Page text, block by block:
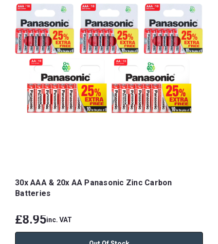
30x AAA & 20x AA Panasonic Zinc Carbon
Batteries
£8.95inc. VAT